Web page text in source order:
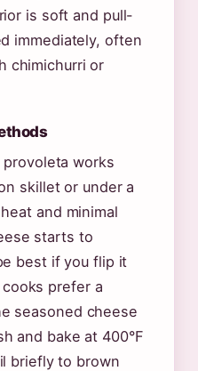
is soft and pull-
immediately, often
chimichurri or
provoleta works
skillet or under a
and minimal
starts to
best if you flip it
prefer a
seasoned cheese
and bake at 400°F
briefly to brown